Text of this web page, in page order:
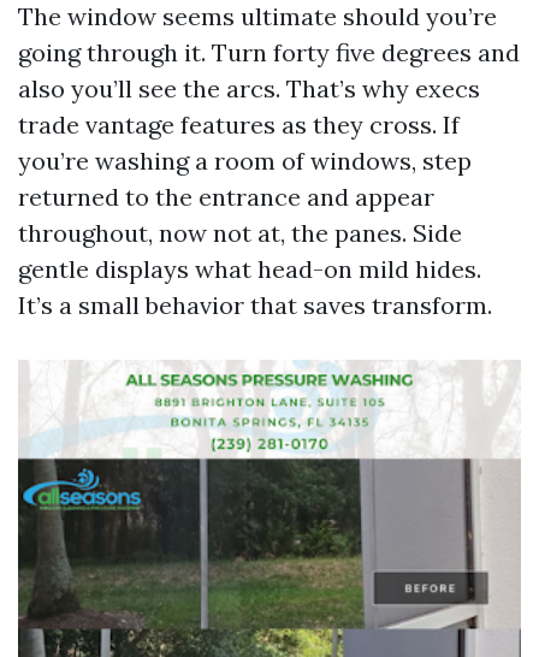
The window seems ultimate should you’re
going through it. Turn forty five degrees and
also you’ll see the arcs. That’s why execs
trade vantage features as they cross. If
you’re washing a room of windows, step
returned to the entrance and appear
throughout, now not at, the panes. Side
gentle displays what head-on mild hides.
It’s a small behavior that saves transform.